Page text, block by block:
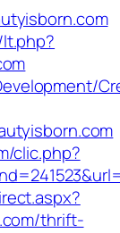
clic.php?
thrift-